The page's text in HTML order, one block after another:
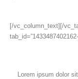
[/vc_column_text][/
Lorem ipsum dolor